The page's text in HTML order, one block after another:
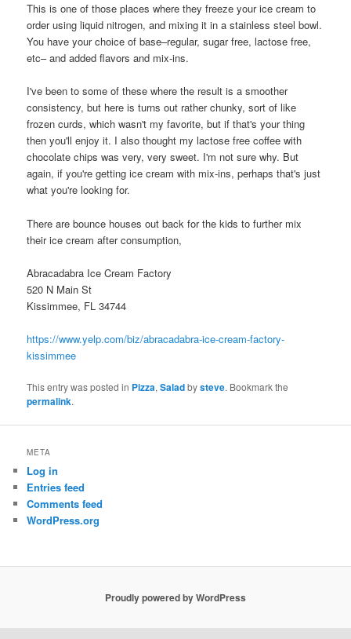
This is one of those places where they freeze your ice cream to
order using liquid nitrogen, and mixing it in a stainless steel bowl.
You have your choice of base–regular, sugar free, lactose free,
etc– and added flavors and mix-ins.
I've been to some of these where the result is a smoother
consistency, but here is turns out rather chunky, sort of like
frozen curds, which wasn't my favorite, but if that's your thing
then you'll enjoy it. I also thought my lactose free coffee with
chocolate chips was very, very sweet. I'm not sure why. But
again, if you're getting ice cream with mix-ins, perhaps that's just
what you're looking for.
There are bounce houses out back for the kids to further mix
their ice cream after consumption,
Abracadabra Ice Cream Factory
520 N Main St
Kissimmee, FL 34744
https://www.yelp.com/biz/abracadabra-ice-cream-factory-
kissimmee
This entry was posted in Pizza,Saladbysteve. Bookmark the
permalink.
META
Log in
Entries feed
Comments feed
WordPress.org
Proudly powered by WordPress